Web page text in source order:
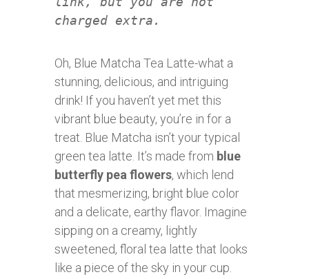
charged extra.
Oh, Blue Matcha Tea Latte-what a
stunning, delicious, and intriguing
drink! If you haven’t yet met this
vibrant blue beauty, you’re in for a
treat. Blue Matcha isn’t your typical
green tea latte. It’s made from blue
butterfly pea flowers, which lend
that mesmerizing, bright blue color
and a delicate, earthy flavor. Imagine
sipping on a creamy, lightly
sweetened, floral tea latte that looks
like a piece of the sky in your cup.